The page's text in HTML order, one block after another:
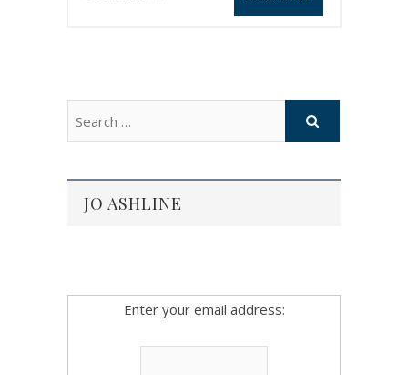
JO ASHLINE
Enter your email address: